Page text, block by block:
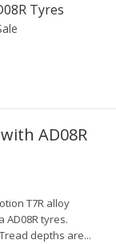
Tyres
AD08R
T7R alloy
AD08R tyres.
depths are...